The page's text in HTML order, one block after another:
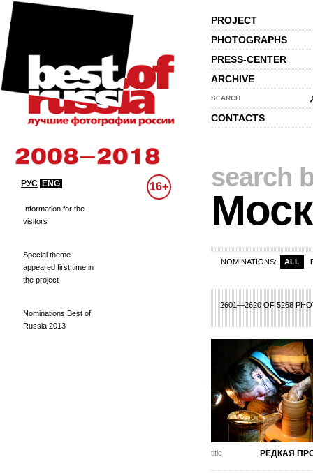
PROJECT
PHOTOGRAPHS
PRESS-CENTER
ARCHIVE
SEARCH
CONTACTS
РУС ENG 16+
Information for the
visitors
Special theme
appeared first time in
the project
Nominations Best of
Russia 2013
search
NOMINATIONS: ALL
2601—2620 OF 5268
121 122 123 124
title РЕДКАЯ